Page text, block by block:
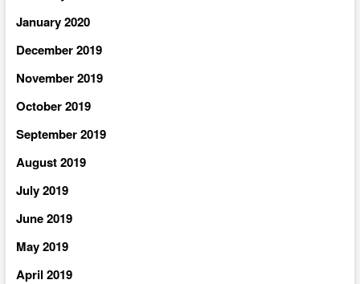
January 2020
December 2019
November 2019
October 2019
September 2019
August 2019
July 2019
June 2019
May 2019
April 2019